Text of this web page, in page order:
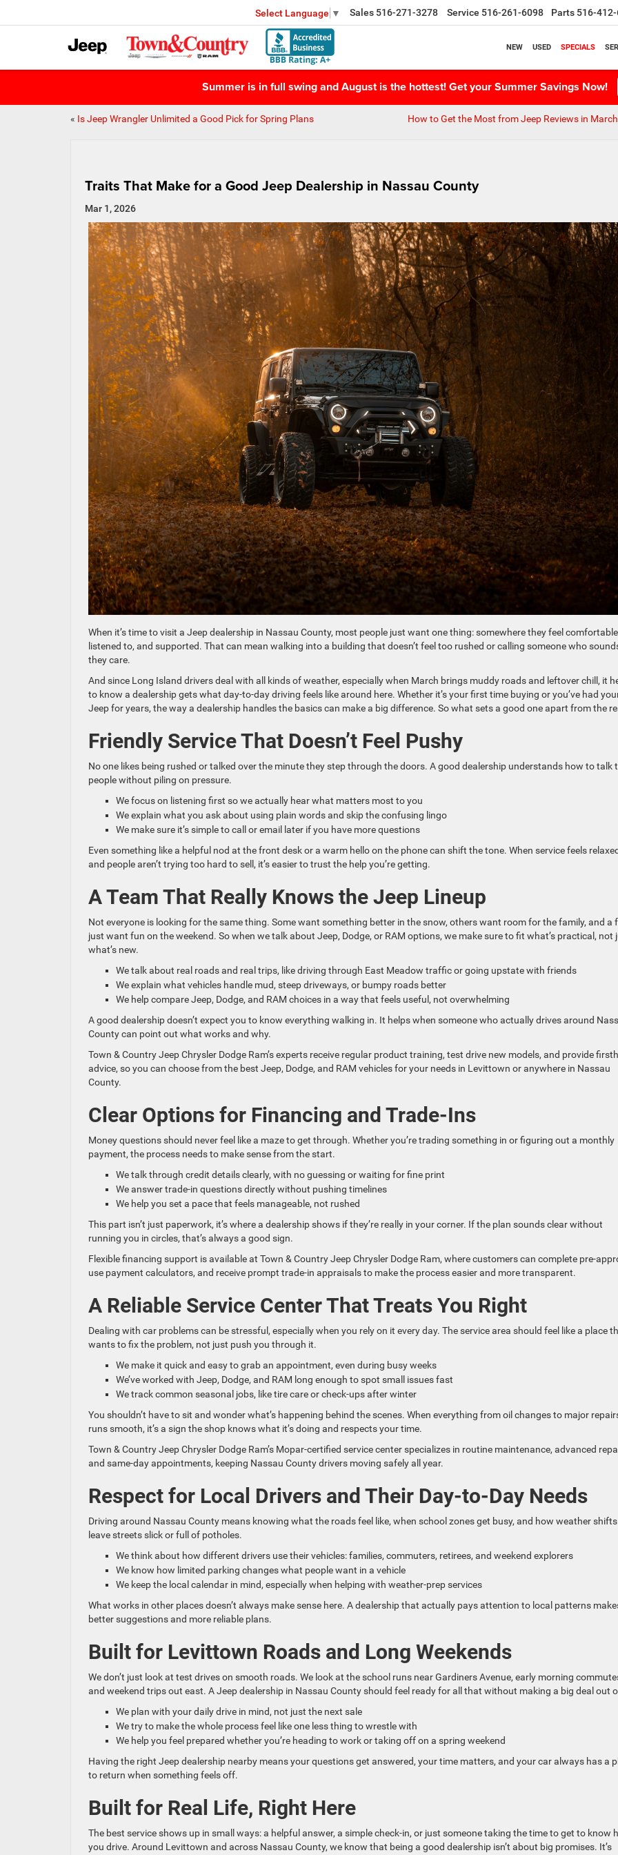
Select Language ▼ Sales 516-271-3278 Service 516-261-6098 Parts 516-
NEW USED SPECIALS
Summer is in full swing and August is the hottest! Get your Summer Savings Now!
« Is Jeep Wrangler Unlimited a Good Pick for Spring Plans
How to Get the Most from Jeep Reviews in
Traits That Make for a Good Jeep Dealership in Nassau County
Mar 1, 2026
When it’s time to visit a Jeep dealership in Nassau County, most people just want one thing: somewhere they feel
listened to, and supported. That can mean walking into a building that doesn’t feel too rushed or calling someone who
they care.
And since Long Island drivers deal with all kinds of weather, especially when March brings muddy roads and leftover chill, it
to know a dealership gets what day-to-day driving feels like around here. Whether it’s your first time buying or you’ve had
Jeep for years, the way a dealership handles the basics can make a big difference. So what sets a good one apart from the
Friendly Service That Doesn’t Feel Pushy
No one likes being rushed or talked over the minute they step through the doors. A good dealership understands how to talk
people without piling on pressure.
We focus on listening first so we actually hear what matters most to you
We explain what you ask about using plain words and skip the confusing lingo
We make sure it’s simple to call or email later if you have more questions
Even something like a helpful nod at the front desk or a warm hello on the phone can shift the tone. When service feels relaxed
and people aren’t trying too hard to sell, it’s easier to trust the help you’re getting.
A Team That Really Knows the Jeep Lineup
Not everyone is looking for the same thing. Some want something better in the snow, others want room for the family, and a
just want fun on the weekend. So when we talk about Jeep, Dodge, or RAM options, we make sure to fit what’s practical, not
what’s new.
We talk about real roads and real trips, like driving through East Meadow traffic or going upstate with friends
We explain what vehicles handle mud, steep driveways, or bumpy roads better
We help compare Jeep, Dodge, and RAM choices in a way that feels useful, not overwhelming
A good dealership doesn’t expect you to know everything walking in. It helps when someone who actually drives around
County can point out what works and why.
Town & Country Jeep Chrysler Dodge Ram’s experts receive regular product training, test drive new models, and provide
advice, so you can choose from the best Jeep, Dodge, and RAM vehicles for your needs in Levittown or anywhere in Nassau
County.
Clear Options for Financing and Trade-Ins
Money questions should never feel like a maze to get through. Whether you’re trading something in or figuring out a monthly
payment, the process needs to make sense from the start.
We talk through credit details clearly, with no guessing or waiting for fine print
We answer trade-in questions directly without pushing timelines
We help you set a pace that feels manageable, not rushed
This part isn’t just paperwork, it’s where a dealership shows if they’re really in your corner. If the plan sounds clear without
running you in circles, that’s always a good sign.
Flexible financing support is available at Town & Country Jeep Chrysler Dodge Ram, where customers can complete pre-
use payment calculators, and receive prompt trade-in appraisals to make the process easier and more transparent.
A Reliable Service Center That Treats You Right
Dealing with car problems can be stressful, especially when you rely on it every day. The service area should feel like a place
wants to fix the problem, not just push you through it.
We make it quick and easy to grab an appointment, even during busy weeks
We’ve worked with Jeep, Dodge, and RAM long enough to spot small issues fast
We track common seasonal jobs, like tire care or check-ups after winter
You shouldn’t have to sit and wonder what’s happening behind the scenes. When everything from oil changes to major
runs smooth, it’s a sign the shop knows what it’s doing and respects your time.
Town & Country Jeep Chrysler Dodge Ram’s Mopar-certified service center specializes in routine maintenance, advanced
and same-day appointments, keeping Nassau County drivers moving safely all year.
Respect for Local Drivers and Their Day-to-Day Needs
Driving around Nassau County means knowing what the roads feel like, when school zones get busy, and how weather
leave streets slick or full of potholes.
We think about how different drivers use their vehicles: families, commuters, retirees, and weekend explorers
We know how limited parking changes what people want in a vehicle
We keep the local calendar in mind, especially when helping with weather-prep services
What works in other places doesn’t always make sense here. A dealership that actually pays attention to local patterns
better suggestions and more reliable plans.
Built for Levittown Roads and Long Weekends
We don’t just look at test drives on smooth roads. We look at the school runs near Gardiners Avenue, early morning
and weekend trips out east. A Jeep dealership in Nassau County should feel ready for all that without making a big deal out
We plan with your daily drive in mind, not just the next sale
We try to make the whole process feel like one less thing to wrestle with
We help you feel prepared whether you’re heading to work or taking off on a spring weekend
Having the right Jeep dealership nearby means your questions get answered, your time matters, and your car always has a
to return when something feels off.
Built for Real Life, Right Here
The best service shows up in small ways: a helpful answer, a simple check-in, or just someone taking the time to get to know
you drive. Around Levittown and across Nassau County, we know that being a good dealership isn’t about big promises. It’s